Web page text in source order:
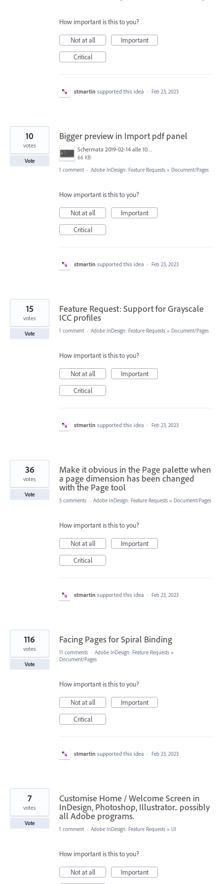
How important is this to you?
Not at all
Important
Critical
stmartin supported this idea · Feb 23, 2023
Bigger preview in Import pdf panel
Schermata 2019-02-14 alle 10.20.08.png
66 KB
10
votes
Vote
1 comment · Adobe InDesign: Feature Requests » Document/Pages
How important is this to you?
Not at all
Important
Critical
stmartin supported this idea · Feb 23, 2023
Feature Request: Support for Grayscale
ICC profiles
15
votes
Vote 1 comment · Adobe InDesign: Feature Requests » Document/Pages
How important is this to you?
Not at all
Important
Critical
stmartin supported this idea · Feb 23, 2023
Make it obvious in the Page palette when
a page dimension has been changed
with the Page tool
36
votes
Vote
5 comments · Adobe InDesign: Feature Requests » Document/Pages
How important is this to you?
Not at all
Important
Critical
stmartin supported this idea · Feb 23, 2023
Facing Pages for Spiral Binding
116
votes
Vote
11 comments · Adobe InDesign: Feature Requests »
Document/Pages
How important is this to you?
Not at all
Important
Critical
stmartin supported this idea · Feb 23, 2023
Customise Home / Welcome Screen in
InDesign, Photoshop, Illustrator.. possibly
all Adobe programs.
7
votes
Vote
1 comment · Adobe InDesign: Feature Requests » UI
How important is this to you?
Not at all
Important